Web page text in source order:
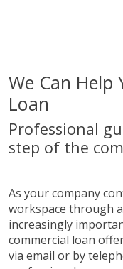
We Can Help
Loan
Professional
step of the
As your company
workspace through
increasingly
commercial loan
via email or by